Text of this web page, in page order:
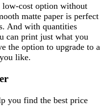
low-cost option without
matte paper is perfect
And with quantities
can print just what you
the option to upgrade to a
like.
you find the best price